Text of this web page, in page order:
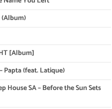
(Album)
[Album]
Papta (feat. Latique)
House SA – Before the Sun Sets